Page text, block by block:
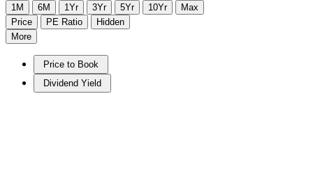
1M 6M 1Yr 3Yr 5Yr 10Yr
Max
Price
PE Ratio
Hidden
More
Price to Book
Dividend Yield